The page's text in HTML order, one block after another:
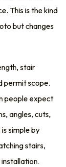
This is the kind
but changes
stair
permit scope.
people expect
angles, cuts,
simple by
stairs,